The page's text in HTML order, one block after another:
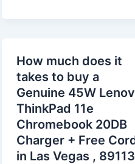
How much does it
takes to buy a
Genuine 45W
ThinkPad 11e
Chromebook 20DB
Charger + Free
in Las Vegas , 89113